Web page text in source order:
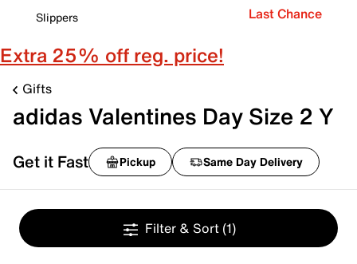
Slippers
Last Chance
Extra 25% off reg. price!
Gifts
adidas Valentines Day Size 2 Y
Get it Fast Pickup Same Day Delivery
Filter & Sort (1)